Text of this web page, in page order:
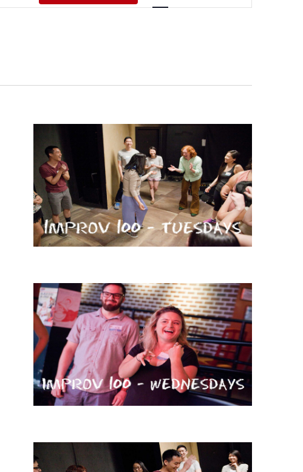
Views